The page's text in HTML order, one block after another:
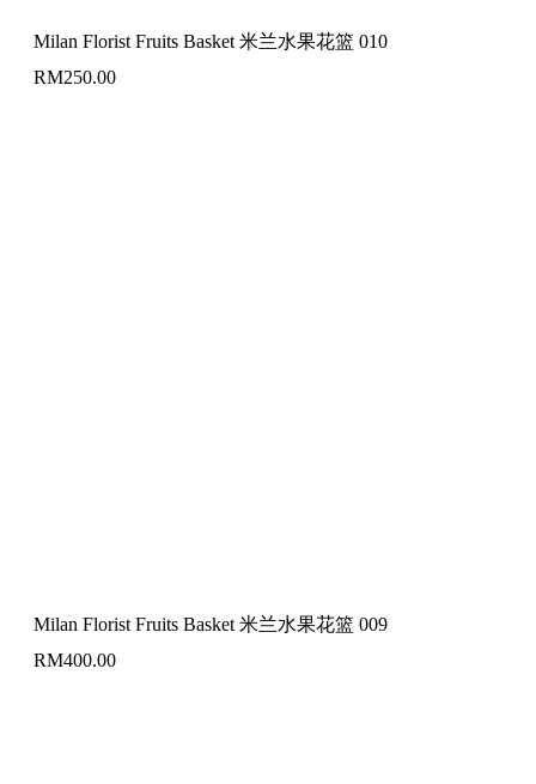
Milan Florist Fruits Basket 米兰水果花篮 010
RM250.00
Milan Florist Fruits Basket 米兰水果花篮 009
RM400.00